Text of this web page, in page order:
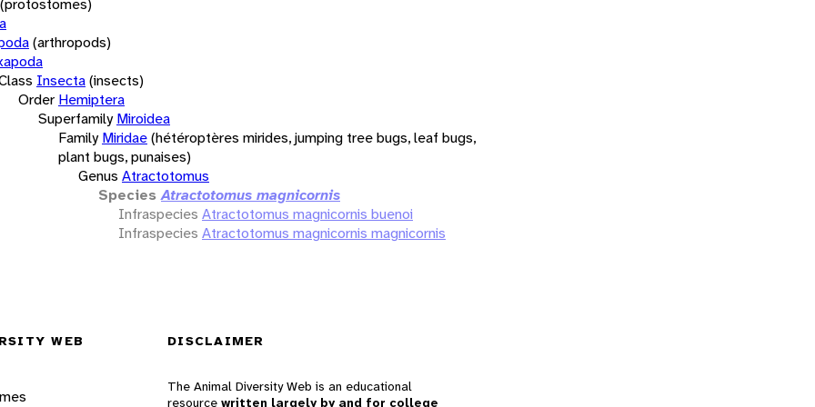
(protostomes)
(arthropods)
Insecta(insects)
Order Hemiptera
Superfamily Miroidea
Family Miridae(hétéroptères mirides, jumping tree bugs, leaf bugs,
plant bugs, punaises)
Genus Atractotomus
Species Atractotomus magnicornis
Infraspecies Atractotomus magnicornis buenoi
Infraspecies Atractotomus magnicornis magnicornis
WEB DISCLAIMER
The Animal Diversity Web is an educational
resource written largely by and for college